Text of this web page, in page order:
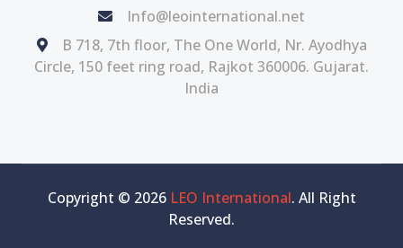
Info@leointernational.net
B 718, 7th floor, The One World, Nr. Ayodhya
Circle, 150 feet ring road, Rajkot 360006. Gujarat.
India
Copyright © 2026 LEO International. All Right
Reserved.